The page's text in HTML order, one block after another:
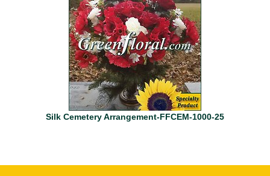
Silk Cemetery Arrangement-FFCEM-1000-25